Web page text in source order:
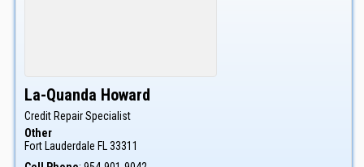
La-Quanda Howard
Credit Repair Specialist
Other
Fort Lauderdale FL33311